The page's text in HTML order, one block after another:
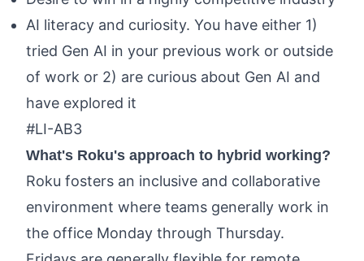
AI literacy and curiosity. You have either 1)
tried Gen AI in your previous work or outside
of work or 2) are curious about Gen AI and
have explored it
#LI-AB3
What's Roku's approach to hybrid working?
Roku fosters an inclusive and collaborative
environment where teams generally work in
the office Monday through Thursday.